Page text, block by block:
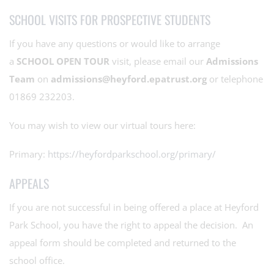
SCHOOL VISITS FOR PROSPECTIVE STUDENTS
If you have any questions or would like to arrange
a SCHOOL OPEN TOUR visit, please email our Admissions
Team on admissions@heyford.epatrust.org or telephone
01869 232203.
You may wish to view our virtual tours here:
Primary: https://heyfordparkschool.org/primary/
APPEALS
If you are not successful in being offered a place at Heyford
Park School, you have the right to appeal the decision. An
appeal form should be completed and returned to the
school office.